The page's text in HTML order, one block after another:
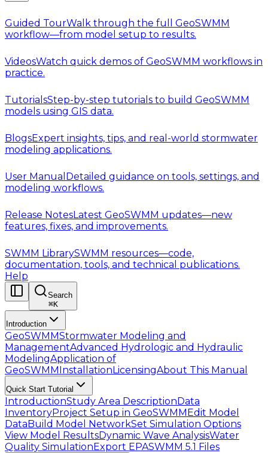
Guided TourWalk through the full GeoSWMM
workflow—from model setup to results.
VideosWatch quick demos of GeoSWMM workflows in
practice.
TutorialsStep-by-step tutorials to build GeoSWMM
models using GIS data.
BlogsExpert insights, tips, and real-world stormwater
modeling applications.
User Manual Detailed guidance on tools, settings, and
modeling workflows.
Release NotesLatest GeoSWMM updates—new
features, fixes, and improvements.
SWMM LibrarySWMM resources—code,
documentation, tools, and technical publications.
Help
Search
⌘K
Introduction
GeoSWMMStormwater Modeling and
ManagementAdvanced Hydrologic and Hydraulic
ModelingApplication of
GeoSWMMInstallationLicensingAbout This Manual
Quick Start Tutorial
IntroductionStudy Area DescriptionData
InventoryProject Setup in GeoSWMMEdit Model
DataBuild Model NetworkSet Simulation Options
View Model ResultsDynamic Wave AnalysisWater
Quality SimulationExport EPASWMM 5.1 Files